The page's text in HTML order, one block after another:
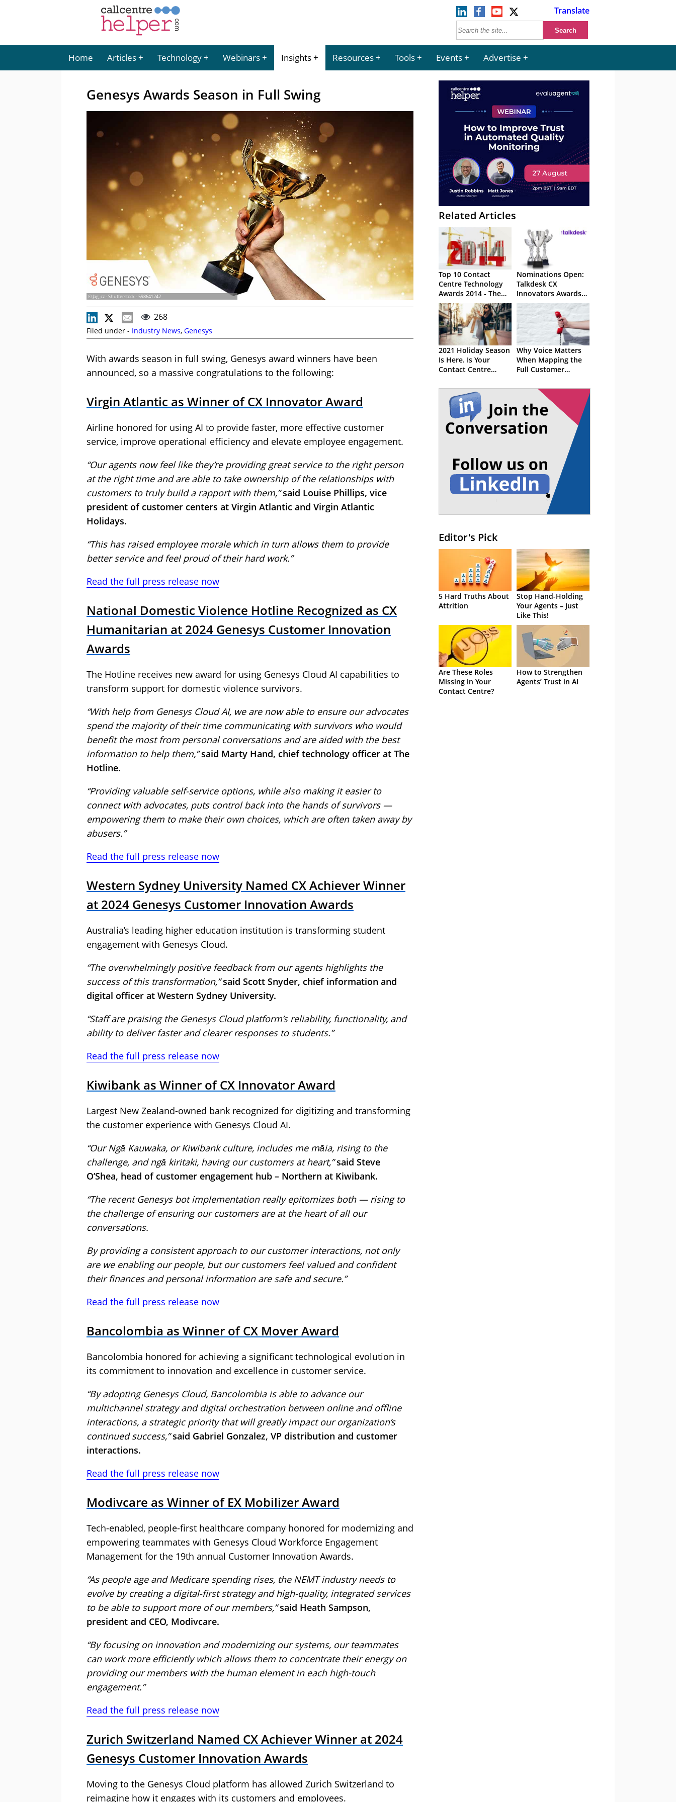
Translate
Home Articles Technology Webinars Insights Resources Tools Events Advertise
Genesys Awards Season in Full Swing
© Jag_cz - Shutterstock - 598641242
268
Filed under - Industry News, Genesys
With awards season in full swing, Genesys award winners have been
announced, so a massive congratulations to the following:
Virgin Atlantic as Winner of CX Innovator Award
Airline honored for using AI to provide faster, more effective customer
service, improve operational efficiency and elevate employee engagement.
“Our agents now feel like they’re providing great service to the right person
at the right time and are able to take ownership of the relationships with
customers to truly build a rapport with them,” said Louise Phillips, vice
president of customer centers at Virgin Atlantic and Virgin Atlantic
Holidays.
“This has raised employee morale which in turn allows them to provide
better service and feel proud of their hard work.”
Read the full press release now
National Domestic Violence Hotline Recognized as CX
Humanitarian at 2024 Genesys Customer Innovation
Awards
The Hotline receives new award for using Genesys Cloud AI capabilities to
transform support for domestic violence survivors.
“With help from Genesys Cloud AI, we are now able to ensure our advocates
spend the majority of their time communicating with survivors who would
benefit the most from personal conversations and are aided with the best
information to help them,” said Marty Hand, chief technology officer at The
Hotline.
“Providing valuable self-service options, while also making it easier to
connect with advocates, puts control back into the hands of survivors —
empowering them to make their own choices, which are often taken away by
abusers.”
Read the full press release now
Western Sydney University Named CX Achiever Winner
at 2024 Genesys Customer Innovation Awards
Australia’s leading higher education institution is transforming student
engagement with Genesys Cloud.
“The overwhelmingly positive feedback from our agents highlights the
success of this transformation,” said Scott Snyder, chief information and
digital officer at Western Sydney University.
“Staff are praising the Genesys Cloud platform’s reliability, functionality, and
ability to deliver faster and clearer responses to students.”
Read the full press release now
Kiwibank as Winner of CX Innovator Award
Largest New Zealand-owned bank recognized for digitizing and transforming
the customer experience with Genesys Cloud AI.
“Our Ngā Kauwaka, or Kiwibank culture, includes me māia, rising to the
challenge, and ngā kiritaki, having our customers at heart,” said Steve
O’Shea, head of customer engagement hub – Northern at Kiwibank.
“The recent Genesys bot implementation really epitomizes both — rising to
the challenge of ensuring our customers are at the heart of all our
conversations.
By providing a consistent approach to our customer interactions, not only
are we enabling our people, but our customers feel valued and confident
their finances and personal information are safe and secure.”
Read the full press release now
Bancolombia as Winner of CX Mover Award
Bancolombia honored for achieving a significant technological evolution in
its commitment to innovation and excellence in customer service.
“By adopting Genesys Cloud, Bancolombia is able to advance our
multichannel strategy and digital orchestration between online and offline
interactions, a strategic priority that will greatly impact our organization’s
continued success,” said Gabriel Gonzalez, VP distribution and customer
interactions.
Read the full press release now
Modivcare as Winner of EX Mobilizer Award
Tech-enabled, people-first healthcare company honored for modernizing and
empowering teammates with Genesys Cloud Workforce Engagement
Management for the 19th annual Customer Innovation Awards.
“As people age and Medicare spending rises, the NEMT industry needs to
evolve by creating a digital-first strategy and high-quality, integrated services
to be able to support more of our members,”said Heath Sampson,
president and CEO, Modivcare.
“By focusing on innovation and modernizing our systems, our teammates
can work more efficiently which allows them to concentrate their energy on
providing our members with the human element in each high-touch
engagement.”
Read the full press release now
Zurich Switzerland Named CX Achiever Winner at 2024
Genesys Customer Innovation Awards
Moving to the Genesys Cloud platform has allowed Zurich Switzerland to
reimagine how it engages with its customers and employees.
Related Articles
Top 10 Contact
Centre Technology
Awards 2014 - The
Results
Nominations Open:
Talkdesk CX
Innovators Awards
2023
2021 Holiday Season
Is Here. Is Your
Contact Centre
Why Voice Matters
When Mapping the
Full Customer
Editor's Pick
5 Hard Truths About
Attrition
Stop Hand-Holding
Your Agents – Just
Like This!
Are These Roles
Missing in Your
Contact Centre?
How to Strengthen
Agents’ Trust in AI